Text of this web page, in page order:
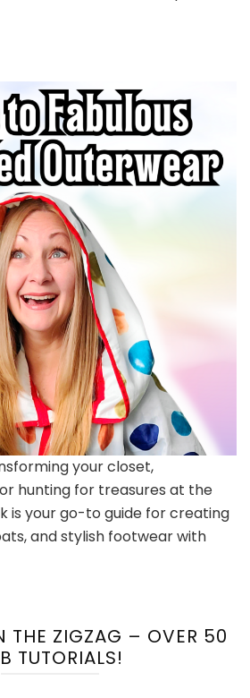
your closet,
hunting for treasures at the
is your go-to guide for creating
and stylish footwear with
THE ZIGZAG – OVER 50
TUTORIALS!